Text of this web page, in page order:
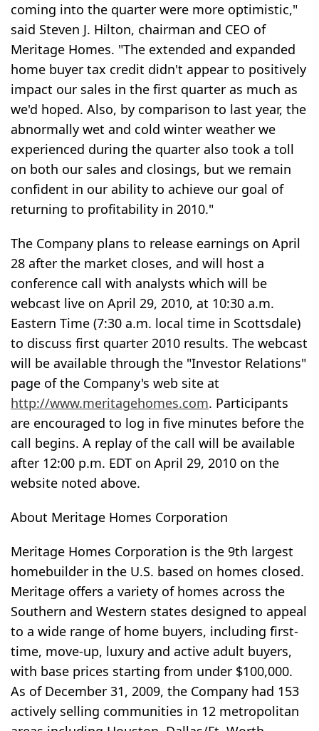
coming into the quarter were more optimistic,"
said Steven J. Hilton, chairman and CEO of
Meritage Homes. "The extended and expanded
home buyer tax credit didn't appear to positively
impact our sales in the first quarter as much as
we'd hoped. Also, by comparison to last year, the
abnormally wet and cold winter weather we
experienced during the quarter also took a toll
on both our sales and closings, but we remain
confident in our ability to achieve our goal of
returning to profitability in 2010."
The Company plans to release earnings on April
28 after the market closes, and will host a
conference call with analysts which will be
webcast live on April 29, 2010, at 10:30 a.m.
Eastern Time (7:30 a.m. local time in Scottsdale)
to discuss first quarter 2010 results. The webcast
will be available through the "Investor Relations"
page of the Company's web site at
http://www.meritagehomes.com. Participants
are encouraged to log in five minutes before the
call begins. A replay of the call will be available
after 12:00 p.m. EDT on April 29, 2010 on the
website noted above.
About Meritage Homes Corporation
Meritage Homes Corporation is the 9th largest
homebuilder in the U.S. based on homes closed.
Meritage offers a variety of homes across the
Southern and Western states designed to appeal
to a wide range of home buyers, including first-
time, move-up, luxury and active adult buyers,
with base prices starting from under $100,000.
As of December 31, 2009, the Company had 153
actively selling communities in 12 metropolitan